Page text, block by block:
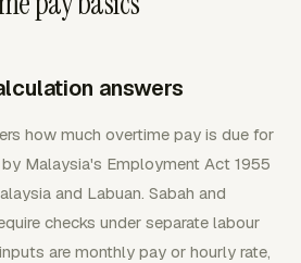
answers
how much overtime pay is due for
Malaysia's Employment Act 1955
and Labuan. Sabah and
checks under separate labour
are monthly pay or hourly rate,